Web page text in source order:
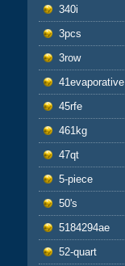
340i
3pcs
3row
41evaporative
45rfe
461kg
47qt
5-piece
50's
5184294ae
52-quart